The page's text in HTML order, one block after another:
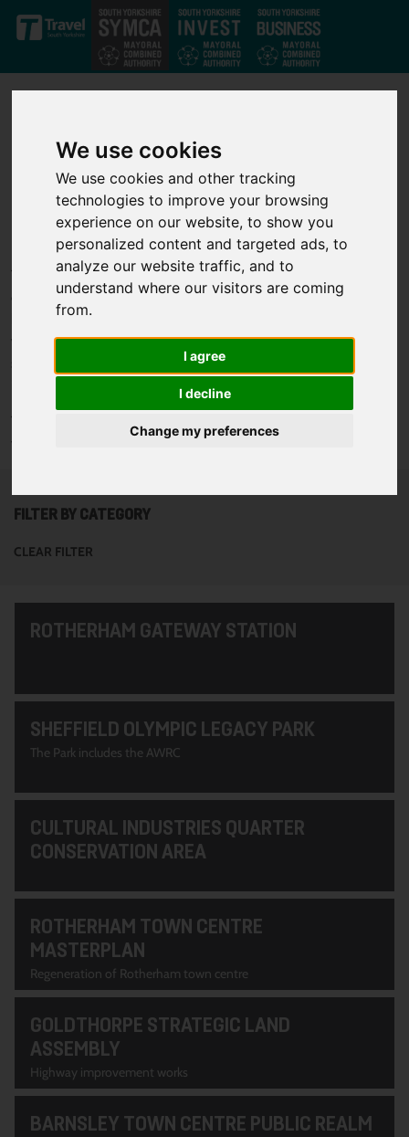
We use cookies
We use cookies and other tracking
technologies to improve your browsing
experience on our website, to show you
personalized content and targeted ads, to
analyze our website traffic, and to
understand where our visitors are coming
from.
I agree
I decline
Change my preferences
Skip to main content
Our projects
Through our strong private-public partnership we have
developed a strong set of investment projects that deliver jobs,
business growth and infrastructure improvements across the
whole of the South Yorkshire Mayoral Combined Authority. We
support transport, infrastructure, housing, business growth,
innovation and skills projects to help unlock economic growth.
To see all of the projects use the filter options to narrow down
your search. Or use the search function at the top of the page.
FILTER BY CATEGORY
CLEAR FILTER
ROTHERHAM GATEWAY STATION
SHEFFIELD OLYMPIC LEGACY PARK
The Park includes the AWRC
CULTURAL INDUSTRIES QUARTER
CONSERVATION AREA
ROTHERHAM TOWN CENTRE
MASTERPLAN
Regeneration of Rotherham town centre
GOLDTHORPE STRATEGIC LAND
ASSEMBLY
Highway improvement works
BARNSLEY TOWN CENTRE PUBLIC REALM